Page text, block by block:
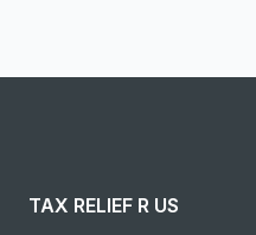
TAX RELIEF R US